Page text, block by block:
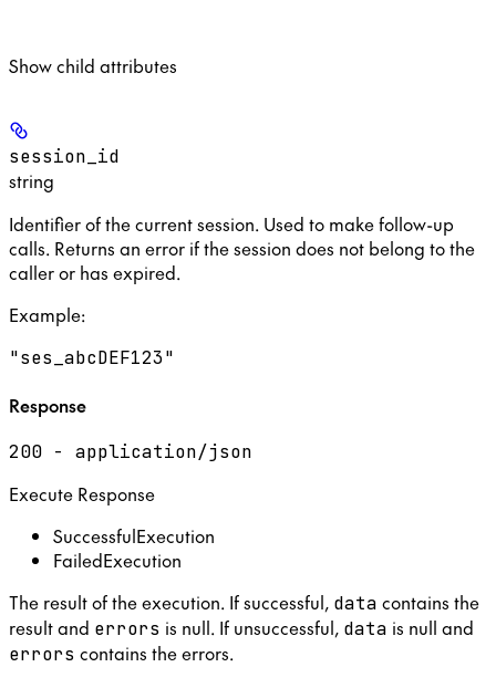
Showchild attributes
session_id
string
Identifier of the current session. Used to make follow-up
calls. Returns an error if the session does not belong to the
caller or has expired.
Example:
"ses_abcDEF123"
Response
200 - application/json
Execute Response
SuccessfulExecution
FailedExecution
The result of the execution. If successful, data contains the
result and errors is null. If unsuccessful, data is null and
errors contains the errors.